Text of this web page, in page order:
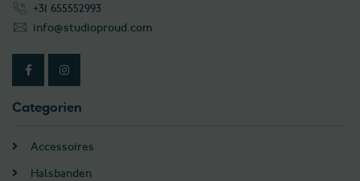
+31 655552993
info@studioproud.com
Categorien
Accessoires
Halsbanden